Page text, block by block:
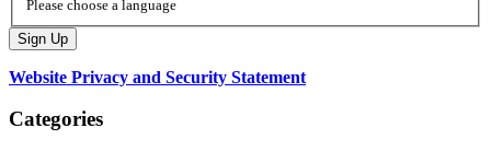
Please choose a language
Website Privacy and Security Statement
Categories